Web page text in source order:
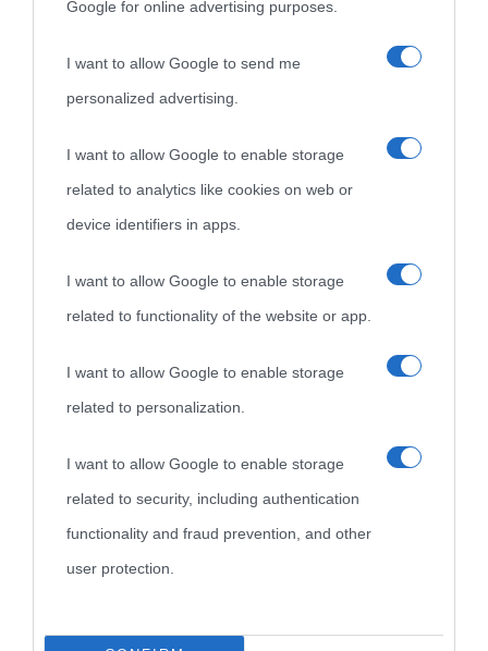
Google for online advertising purposes.
I want to allow Google to send me
personalized advertising.
I want to allow Google to enable storage
related to analytics like cookies on web or
device identifiers in apps.
I want to allow Google to enable storage
related to functionality of the website or app.
I want to allow Google to enable storage
related to personalization.
I want to allow Google to enable storage
related to security, including authentication
functionality and fraud prevention, and other
user protection.